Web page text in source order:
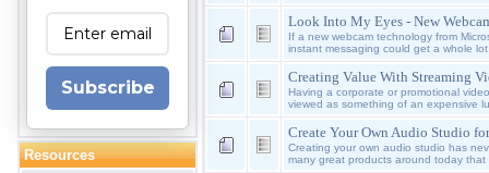
Subscribe
Resources
Look Into My Eyes - New
If a new webcam technology from
instant messaging could get a whole
Creating Value With Streaming
Having a corporate or promotional
viewed as something of an expensive
Create Your Own Audio Studio
Creating your own audio studio has
many great products around today that